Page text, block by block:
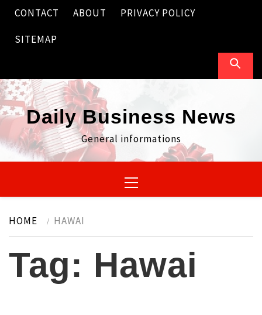
Skip
content
CONTACT ABOUT PRIVACY POLICY
SITEMAP
Daily Business News
General informations
Menu
HOME HAWAI
Tag: Hawai